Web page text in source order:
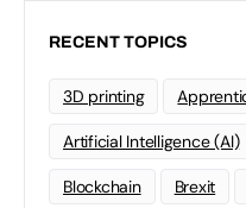
RECENT TOPICS
3D printing
Artificial Intelligence (AI)
Blockchain Brexit